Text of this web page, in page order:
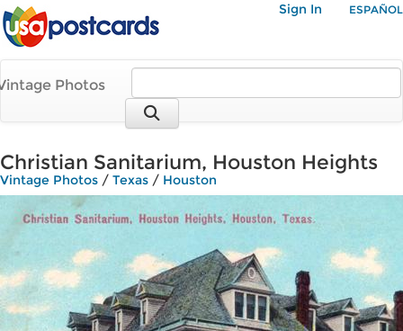
Sign In ESPAÑOL
Photos
Christian Sanitarium, Houston Heights
Vintage Photos / Texas / Houston